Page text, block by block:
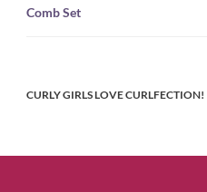
CURLY GIRLS LOVE CURLFECTION!